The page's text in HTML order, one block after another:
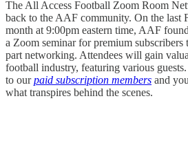
The All Access Football Zoom Room
back to the AAF community. On the last
month at 9:00pm eastern time, AAF
a Zoom seminar for premium subscribers
part networking. Attendees will gain
football industry, featuring various
to ourpaid subscription members and
what transpires behind the scenes.